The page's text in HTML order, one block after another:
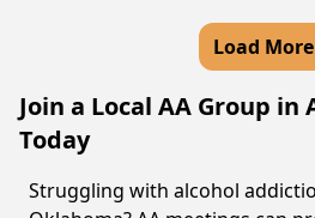
Load More
Join a Local AA Group
Today
Struggling with alcohol